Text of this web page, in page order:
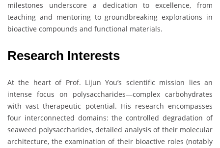
milestones underscore a dedication to excellence, from
teaching and mentoring to groundbreaking explorations in
bioactive compounds and functional materials.
Research Interests
At the heart of Prof. Lijun You’s scientific mission lies an
intense focus on polysaccharides—complex carbohydrates
with vast therapeutic potential. His research encompasses
four interconnected domains: the controlled degradation of
seaweed polysaccharides, detailed analysis of their molecular
architecture, the examination of their bioactive roles (notably